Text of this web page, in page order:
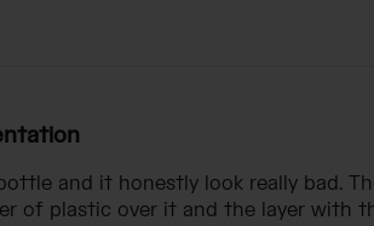
and it honestly look really bad.
of plastic over it and the layer with